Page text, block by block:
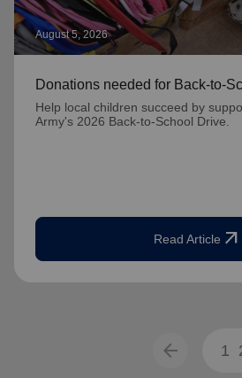
August 5, 2026
Donations needed for Back-to-
Help local children succeed by
Army's 2026 Back-to-School Drive.
Read Article arrow_outward
arrow_back 1